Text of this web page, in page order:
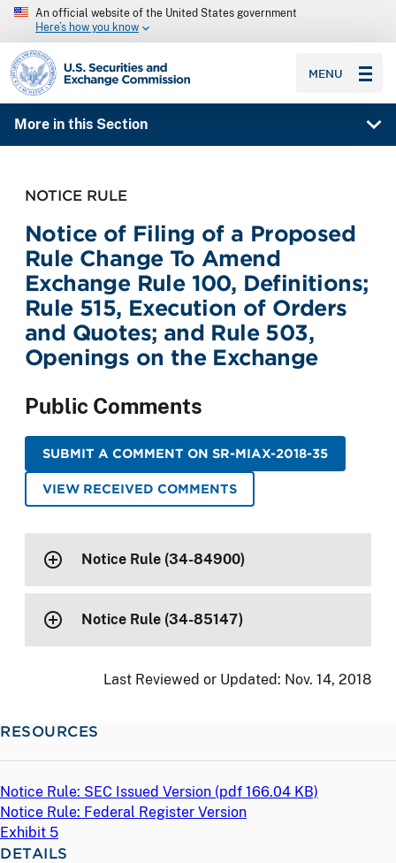
An official website of the United States government
Here’s how you know
SEC homepage
MENU
More in this Section
NOTICE RULE
Notice of Filing of a Proposed
Rule Change To Amend
Exchange Rule 100, Definitions;
Rule 515, Execution of Orders
and Quotes; and Rule 503,
Openings on the Exchange
Public Comments
SUBMIT A COMMENT ON SR-MIAX-2018-35
VIEW RECEIVED COMMENTS
Notice Rule (34-84900)
Notice Rule (34-85147)
Last Reviewed or Updated: Nov. 14, 2018
RESOURCES
Notice Rule: SEC Issued Version (pdf 166.04 KB)
Notice Rule: Federal Register Version
Exhibit 5
DETAILS